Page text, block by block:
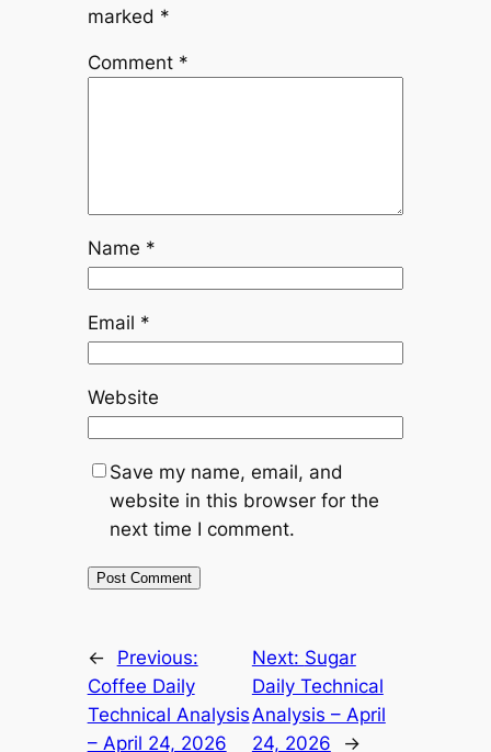
marked *
Comment *
Name *
Email *
Website
Save my name, email, and
website in this browser for the
next time I comment.
←
Previous:
Coffee Daily
Technical Analysis
– April 24, 2026
Next: Sugar
Daily Technical
Analysis – April
24, 2026
→